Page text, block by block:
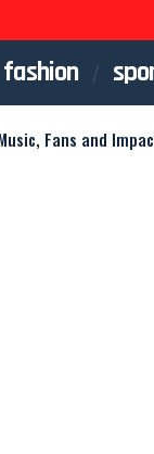
fashion
Fans and